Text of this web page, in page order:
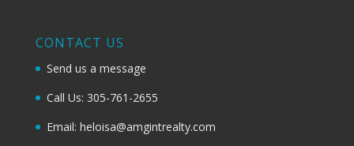
CONTACT US
Send us a message
Call Us: 305-761-2655
Email: heloisa@amgintrealty.com